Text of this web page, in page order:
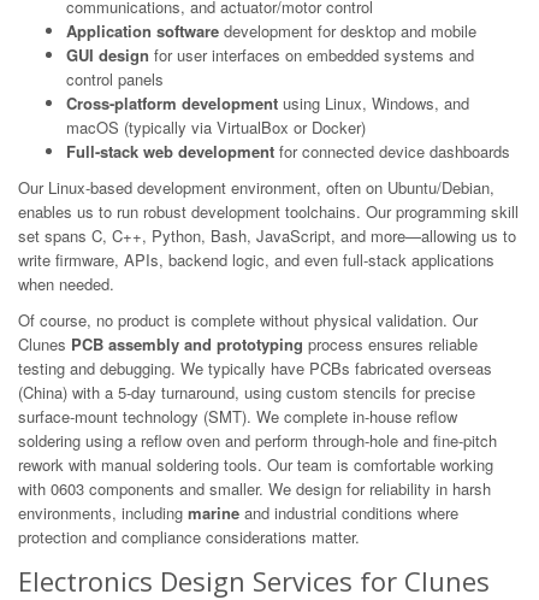
communications, and actuator/motor control
Application software development for desktop and mobile
GUI design for user interfaces on embedded systems and
control panels
Cross-platform development using Linux, Windows, and
macOS (typically via VirtualBox or Docker)
Full-stack web development for connected device dashboards
Our Linux-based development environment, often on Ubuntu/Debian,
enables us to run robust development toolchains. Our programming skill
set spans C, C++, Python, Bash, JavaScript, and more—allowing us to
write firmware, APIs, backend logic, and even full-stack applications
when needed.
Of course, no product is complete without physical validation. Our
Clunes PCB assembly and prototyping process ensures reliable
testing and debugging. We typically have PCBs fabricated overseas
(China) with a 5-day turnaround, using custom stencils for precise
surface-mount technology (SMT). We complete in-house reflow
soldering using a reflow oven and perform through-hole and fine-pitch
rework with manual soldering tools. Our team is comfortable working
with 0603 components and smaller. We design for reliability in harsh
environments, including marine and industrial conditions where
protection and compliance considerations matter.
Electronics Design Services for Clunes